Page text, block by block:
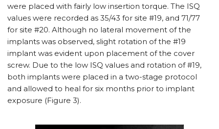
were placed with fairly low insertion torque. The ISQ
values were recorded as 35/43 for site #19, and 71/77
for site #20. Although no lateral movement of the
implants was observed, slight rotation of the #19
implant was evident upon placement of the cover
screw. Due to the low ISQ values and rotation of #19,
both implants were placed in a two-stage protocol
and allowed to heal for six months prior to implant
exposure (Figure 3).